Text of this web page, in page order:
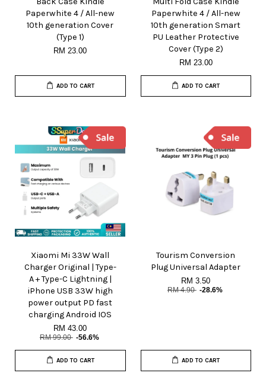
Paperwhite 4 / All-new
10th generation Cover
(Type 1)
RM 23.00
ADD TO CART
Paperwhite 4 / All-new
10th generation Smart
PU Leather Protective
Cover (Type 2)
RM 23.00
ADD TO CART
Xiaomi Mi 33W Wall
Charger Original | Type-
A + Type-C Lightning |
iPhone USB 33W high
power output PD fast
charging Android IOS
RM 43.00
RM 99.00 -56.6%
ADD TO CART
Tourism Conversion
Plug Universal Adapter
RM 3.50
RM 4.90 -28.6%
ADD TO CART